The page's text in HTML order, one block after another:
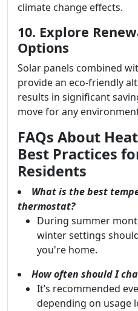
climate change effects.
10. Explore
Options
Solar panels combined
provide an eco-friendly
results in significant
move for any
FAQs About
Best Practices
Residents
What is the best
thermostat?
During summer
winter settings
you're home.
How often should I
It’s recommended
depending on usage